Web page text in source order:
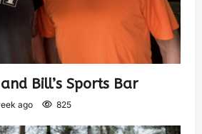
Bill’s Sports Bar
ago 825